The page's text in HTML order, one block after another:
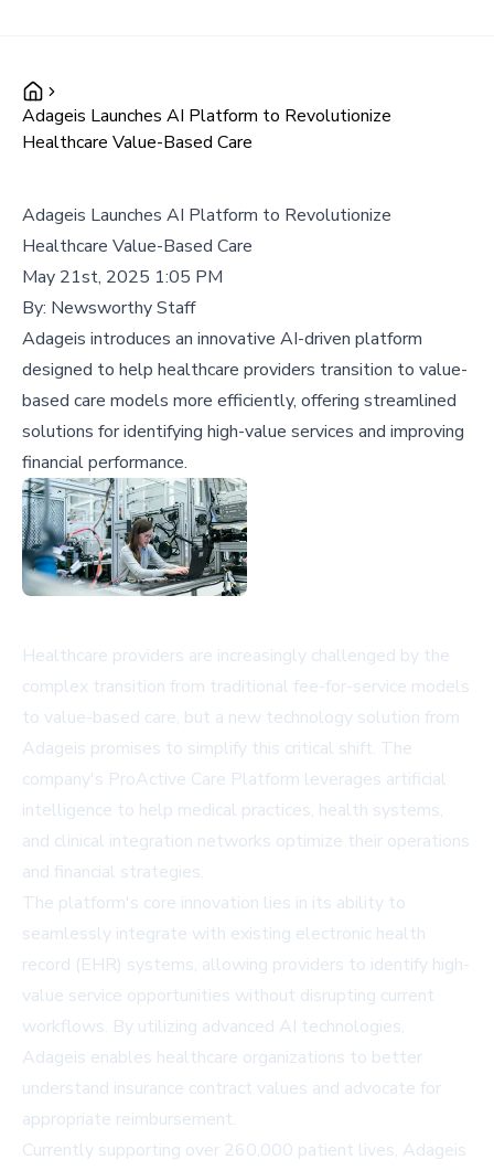
Adageis Launches AI Platform to Revolutionize
Healthcare Value-Based Care
Adageis Launches AI Platform to Revolutionize
Healthcare Value-Based Care
May 21st, 2025 1:05 PM
By: Newsworthy Staff
Adageis introduces an innovative AI-driven platform
designed to help healthcare providers transition to value-
based care models more efficiently, offering streamlined
solutions for identifying high-value services and improving
financial performance.
Healthcare providers are increasingly challenged by the
complex transition from traditional fee-for-service models
to value-based care, but a new technology solution from
Adageis promises to simplify this critical shift. The
company's ProActive Care Platform leverages artificial
intelligence to help medical practices, health systems,
and clinical integration networks optimize their operations
and financial strategies.
The platform's core innovation lies in its ability to
seamlessly integrate with existing electronic health
record (EHR) systems, allowing providers to identify high-
value service opportunities without disrupting current
workflows. By utilizing advanced AI technologies,
Adageis enables healthcare organizations to better
understand insurance contract values and advocate for
appropriate reimbursement.
Currently supporting over 260,000 patient lives, Adageis